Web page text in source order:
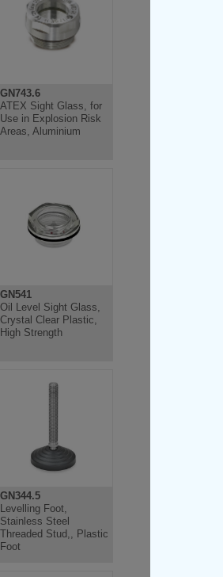
GN743.6
ATEX Sight Glass, for
Use in Explosion Risk
Areas, Aluminium
GN541
Oil Level Sight Glass,
Crystal Clear Plastic,
High Strength
GN344.5
Levelling Foot,
Stainless Steel
Threaded Stud,, Plastic
Foot